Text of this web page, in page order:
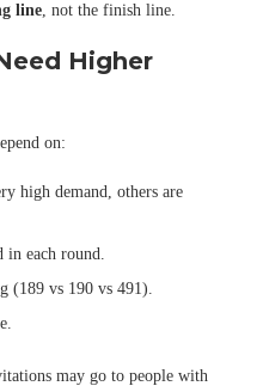
line, not the finish line.
Higher
on:
high demand, others are
in each round.
(189 vs 190 vs 491).
may go to people with